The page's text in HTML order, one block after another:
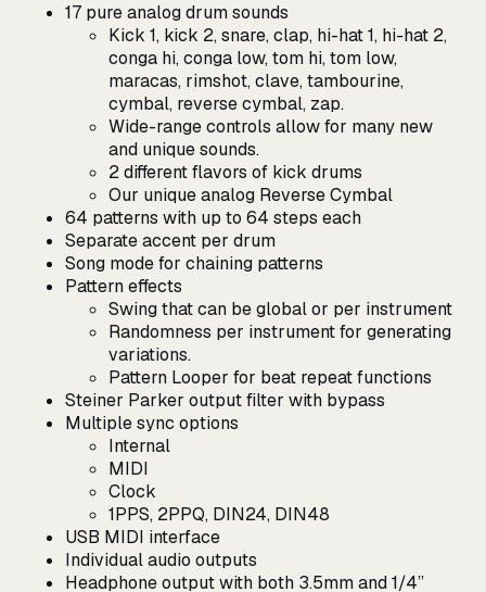
17 pure analog drum sounds
Kick 1, kick 2, snare, clap, hi-hat 1, hi-hat 2,
conga hi, conga low, tom hi, tom low,
maracas, rimshot, clave, tambourine,
cymbal, reverse cymbal, zap.
Wide-range controls allow for many new
and unique sounds.
2 different flavors of kick drums
Our unique analog Reverse Cymbal
64 patterns with up to 64 steps each
Separate accent per drum
Song mode for chaining patterns
Pattern effects
Swing that can be global or per instrument
Randomness per instrument for generating
variations.
Pattern Looper for beat repeat functions
Steiner Parker output filter with bypass
Multiple sync options
Internal
MIDI
Clock
1PPS, 2PPQ, DIN24, DIN48
USB MIDI interface
Individual audio outputs
Headphone output with both 3.5mm and 1/4”